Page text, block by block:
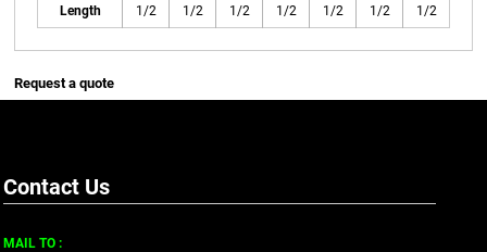
Length
1/2
1/2
1/2
1/2
1/2
1/2
1/2
Request a quote
Contact Us
MAIL TO :